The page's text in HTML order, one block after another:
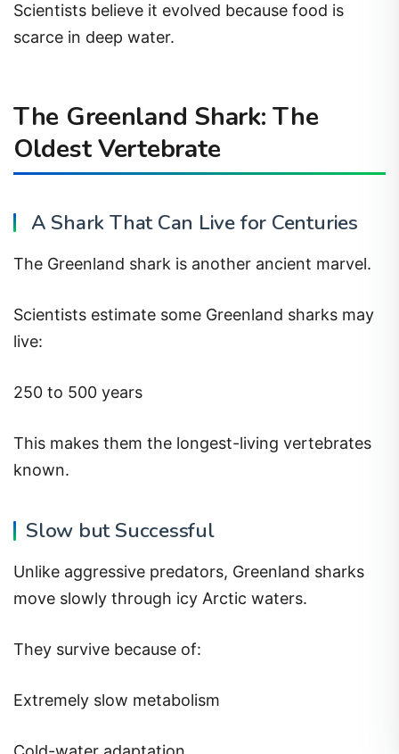
Scientists believe it evolved because food is
scarce in deep water.
The Greenland Shark: The
Oldest Vertebrate
A Shark That Can Live for Centuries
The Greenland shark is another ancient marvel.
Scientists estimate some Greenland sharks may
live:
250 to 500 years
This makes them the longest-living vertebrates
known.
Slow but Successful
Unlike aggressive predators, Greenland sharks
move slowly through icy Arctic waters.
They survive because of:
Extremely slow metabolism